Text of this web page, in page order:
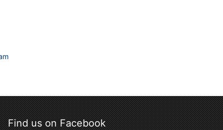
Find us on Facebook